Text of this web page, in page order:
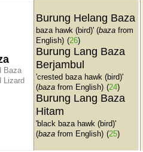
Baza
Lizard
Burung Helang Baza
baza hawk (bird)' (baza from
English) (26)
Burung Lang Baza
Berjambul
'crested baza hawk (bird)'
(baza from English) (24)
Burung Lang Baza
Hitam
'black baza hawk (bird)'
(baza from English) (25)